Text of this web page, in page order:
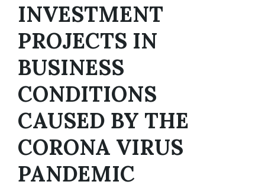
INVESTMENT
PROJECTS IN
BUSINESS
CONDITIONS
CAUSED BY THE
CORONA VIRUS
PANDEMIC